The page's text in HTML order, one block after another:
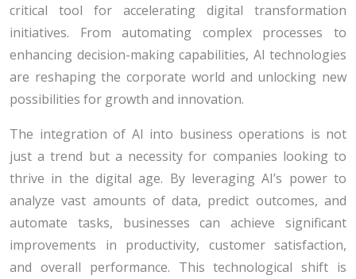
critical tool for accelerating digital transformation
initiatives. From automating complex processes to
enhancing decision-making capabilities, AI technologies
are reshaping the corporate world and unlocking new
possibilities for growth and innovation.
The integration of AI into business operations is not
just a trend but a necessity for companies looking to
thrive in the digital age. By leveraging AI’s power to
analyze vast amounts of data, predict outcomes, and
automate tasks, businesses can achieve significant
improvements in productivity, customer satisfaction,
and overall performance. This technological shift is